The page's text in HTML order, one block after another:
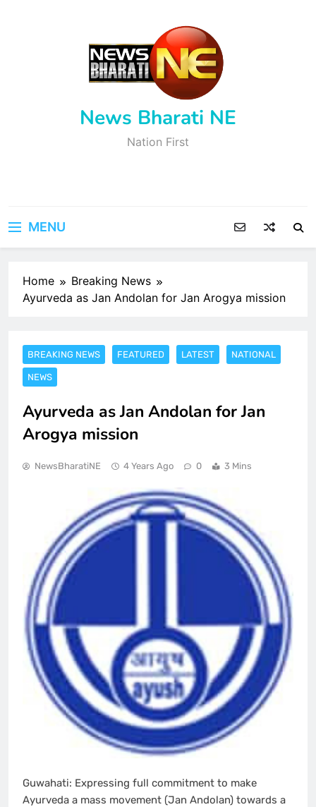
News Bharati NE
Nation First
MENU
Home
Breaking News
Ayurveda as Jan Andolan for Jan Arogya mission
BREAKING NEWS FEATURED LATEST NATIONAL
NEWS
Ayurveda as Jan Andolan for Jan
Arogya mission
NewsBharatiNE 4 Years Ago 0 3 Mins
Guwahati: Expressing full commitment to make
Ayurveda a mass movement (Jan Andolan) towards a